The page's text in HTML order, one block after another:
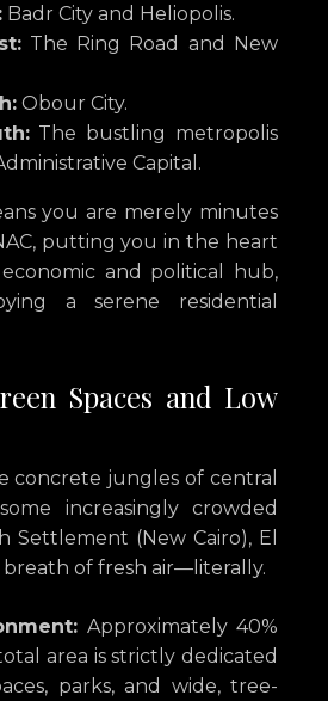
Badr City and Heliopolis.
The Ring Road and New
Obour City.
The bustling metropolis
Capital.
you are merely minutes
putting you in the heart
economic and political hub,
a serene residential
Spaces and Low
concrete jungles of central
increasingly crowded
Settlement (New Cairo), El
breath of fresh air—literally.
Approximately 40%
area is strictly dedicated
parks, and wide, tree-